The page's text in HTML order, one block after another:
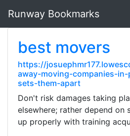
Runway Bookmarks
best movers
https://
away-moving-companies-
sets-them-apart
Don't risk damages taking
elsewhere; rather depend on
up properly with training